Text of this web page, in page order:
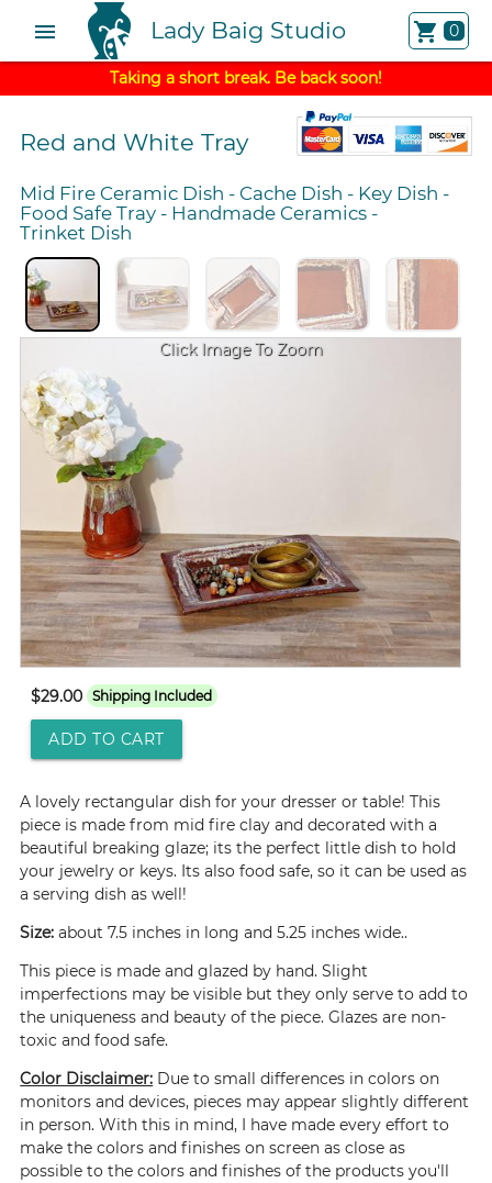
menu Lady Baig Studio shopping_cart 0
Taking a short break. Be back soon!
Red and White Tray
Mid Fire Ceramic Dish - Cache Dish - Key Dish -
Food Safe Tray - Handmade Ceramics -
Trinket Dish
Click Image To Zoom
$29.00 Shipping Included
ADD TO CART
A lovely rectangular dish for your dresser or table! This
piece is made from mid fire clay and decorated with a
beautiful breaking glaze; its the perfect little dish to hold
your jewelry or keys. Its also food safe, so it can be used as
a serving dish as well!
Size: about 7.5 inches in long and 5.25 inches wide..
This piece is made and glazed by hand. Slight
imperfections may be visible but they only serve to add to
the uniqueness and beauty of the piece. Glazes are non-
toxic and food safe.
Color Disclaimer: Due to small differences in colors on
monitors and devices, pieces may appear slightly different
in person. With this in mind, I have made every effort to
make the colors and finishes on screen as close as
possible to the colors and finishes of the products you'll